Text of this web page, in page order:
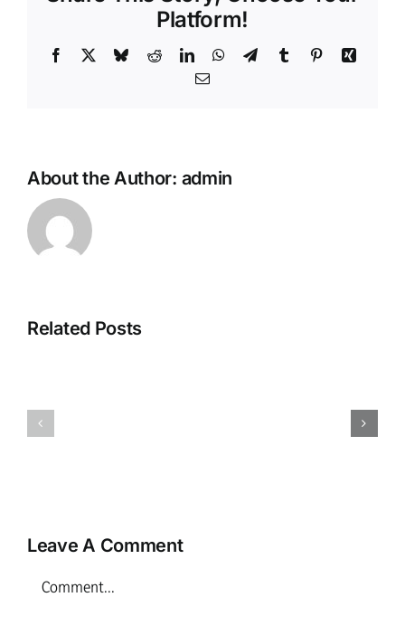
Platform!
Facebook BlueskyRedditLinkedInWhatsApp
TelegramTumblr PinterestXing
Email
About the Author: admin
Related Posts
Leave A Comment
Comment